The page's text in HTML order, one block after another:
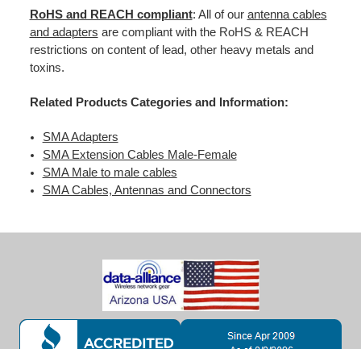
RoHS and REACH compliant: All of our antenna cables
and adapters are compliant with the RoHS & REACH
restrictions on content of lead, other heavy metals and
toxins.
Related Products Categories and Information:
SMA Adapters
SMA Extension Cables Male-Female
SMA Male to male cables
SMA Cables, Antennas and Connectors